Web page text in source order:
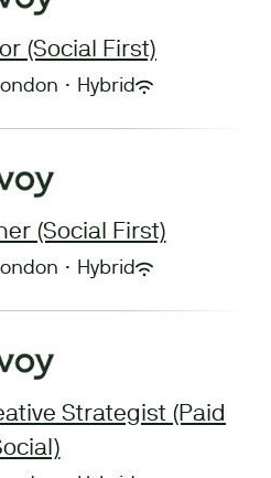
(Social First)
· Hybrid
(Social First)
· Hybrid
Strategist (Paid